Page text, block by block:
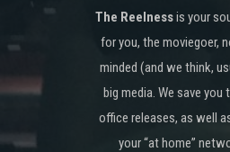
The Reelnessis your
for you, the moviegoer,
minded (and we think,
big media. We save you
office releases, as well
your “at home”